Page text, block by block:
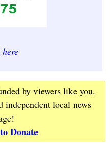
by viewers like you.
independent local news
Donate